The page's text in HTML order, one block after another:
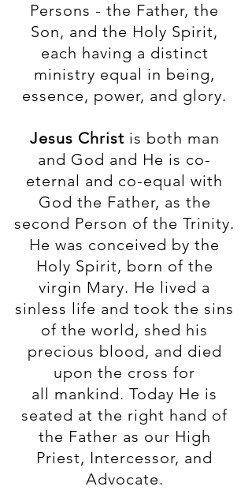
Persons - the Father, the
Son, and the Holy Spirit,
each having a distinct
ministry equal in being,
essence, power, and glory.
Jesus Christ is both man
and God and He is co-
eternal and co-equal with
God the Father, as the
second Person of the Trinity.
He was conceived by the
Holy Spirit, born of the
virgin Mary. He lived a
sinless life and took the sins
of the world, shed his
precious blood, and died
upon the cross for
all mankind. Today He is
seated at the right hand of
the Father as our High
Priest, Intercessor, and
Advocate.